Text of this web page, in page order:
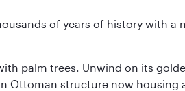
of years of history with
palm trees. Unwind on its
Ottoman structure now